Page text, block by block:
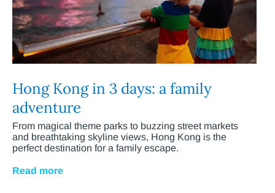
Hong Kong in 3 days: a family
adventure
From magical theme parks to buzzing street markets
and breathtaking skyline views, Hong Kong is the
perfect destination for a family escape.
Read more